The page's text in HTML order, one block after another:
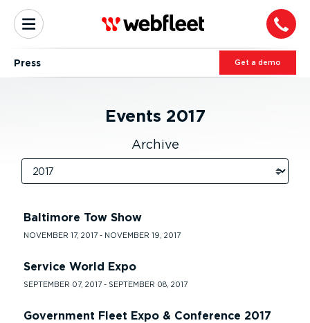
Press Get a demo
Events 2017
Archive
Baltimore Tow Show
NOVEMBER 17, 2017 - NOVEMBER 19, 2017
Service World Expo
SEPTEMBER 07, 2017 - SEPTEMBER 08, 2017
Government Fleet Expo & Conference 2017